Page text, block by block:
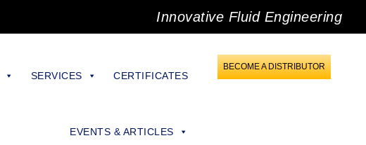
Innovative Fluid Engineering
SERVICES CERTIFICATES
EVENTS & ARTICLES
BECOME A DISTRIBUTOR